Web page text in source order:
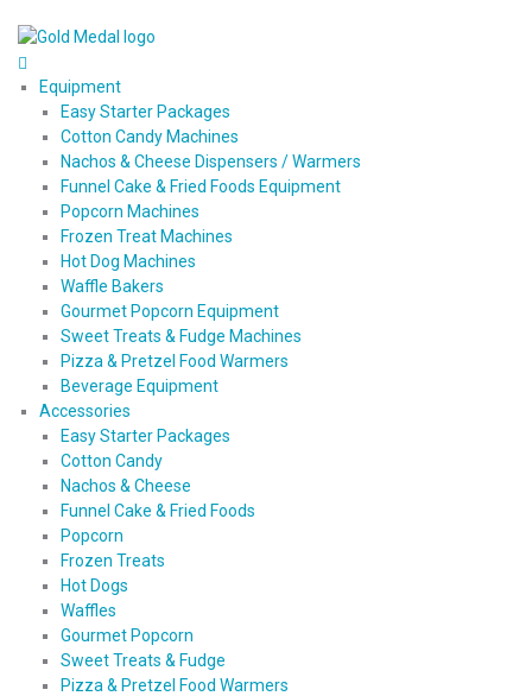
Equipment
Easy Starter Packages
Cotton Candy Machines
Nachos & Cheese Dispensers / Warmers
Funnel Cake & Fried Foods Equipment
Popcorn Machines
Frozen Treat Machines
Hot Dog Machines
Waffle Bakers
Gourmet Popcorn Equipment
Sweet Treats & Fudge Machines
Pizza & Pretzel Food Warmers
Beverage Equipment
Accessories
Easy Starter Packages
Cotton Candy
Nachos & Cheese
Funnel Cake & Fried Foods
Popcorn
Frozen Treats
Hot Dogs
Waffles
Gourmet Popcorn
Sweet Treats & Fudge
Pizza & Pretzel Food Warmers